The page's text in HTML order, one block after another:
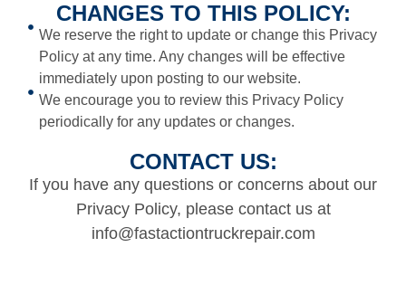
CHANGES TO THIS POLICY:
We reserve the right to update or change this Privacy
Policy at any time. Any changes will be effective
immediately upon posting to our website.
We encourage you to review this Privacy Policy
periodically for any updates or changes.
CONTACT US:
If you have any questions or concerns about our
Privacy Policy, please contact us at
info@fastactiontruckrepair.com